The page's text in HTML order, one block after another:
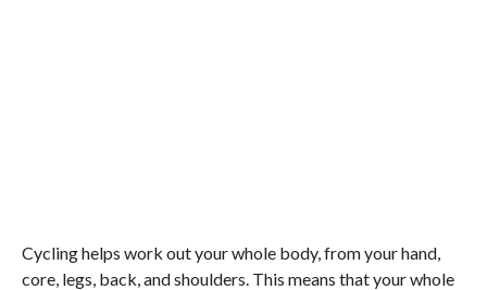
Cycling helps work out your whole body, from your hand,
core, legs, back, and shoulders. This means that your whole